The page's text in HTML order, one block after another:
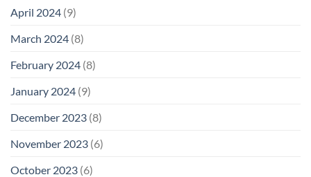
April 2024 (9)
March 2024 (8)
February 2024 (8)
January 2024 (9)
December 2023 (8)
November 2023 (6)
October 2023 (6)